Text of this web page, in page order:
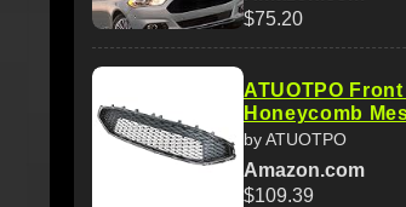
$75.20
ATUOTPO
Honeycomb
by ATUOTPO
Amazon.com
$109.39